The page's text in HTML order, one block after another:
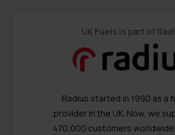
UK Fuels is part of
Radius started in 1990 as a
provider in the UK. Now, we
470,000 customers